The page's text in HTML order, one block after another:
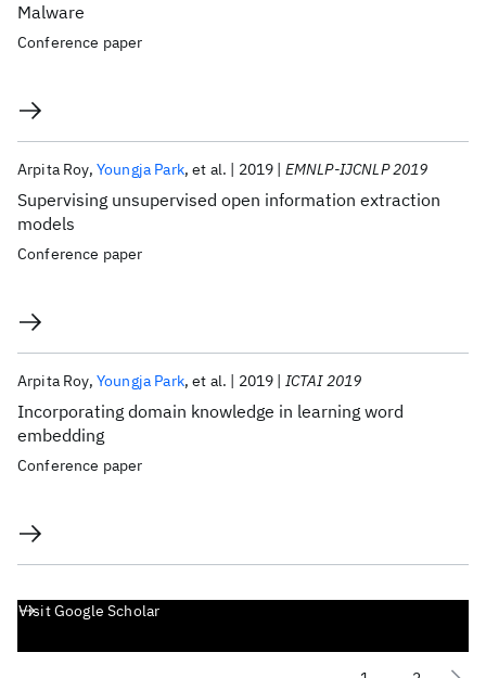
Malware
Conference paper
Supervising unsupervised open information extraction
models
Arpita Roy Youngja Park et al. 2019 EMNLP-IJCNLP 2019
Conference paper
Incorporating domain knowledge in learning word
embedding
Arpita Roy Youngja Park et al. 2019 ICTAI 2019
Conference paper
Visit Google Scholar